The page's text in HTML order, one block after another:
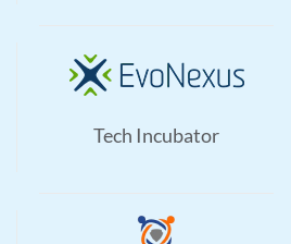
Tech Incubator